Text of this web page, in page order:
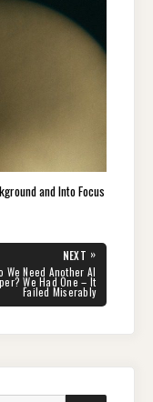
and Into Focus
NEXT »
We Need Another AI
We Had One – It
Failed Miserably